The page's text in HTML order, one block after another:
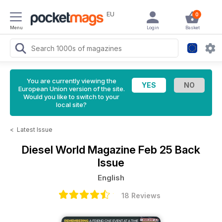
Menu
EU 0
Basket
Login
You are currently viewing the
European Union version of the site.
Would you like to switch to your
local site?
< Latest Issue
Diesel World Magazine Feb 25 Back
Issue
English
18 Reviews